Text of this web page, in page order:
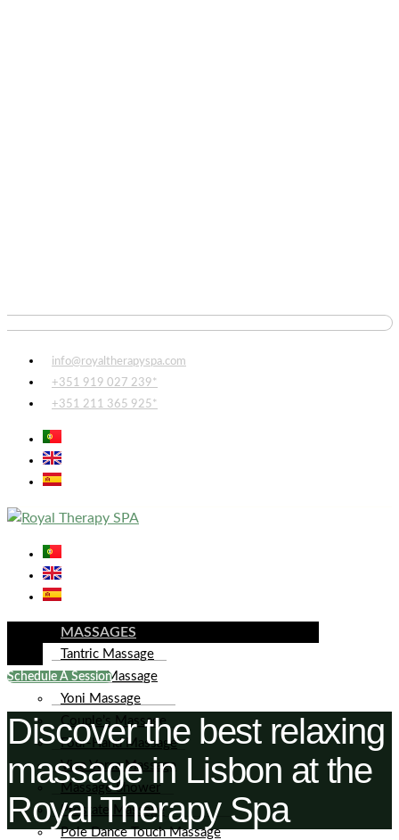
info@royaltherapyspa.com
+351 919 027 239*
+351 211 365 925*
MASSAGES
Tantric Massage
Lingam Massage
Yoni Massage
Couple’s Massage
Four-Hand Massage
Vice Versa Massage
Massage Shower
Prostate Massage
Pole Dance Touch Massage
Schedule A Session
Discover the best relaxing
massage in Lisbon at the
Royal Therapy Spa